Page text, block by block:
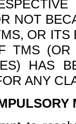
NOT
OR
TMS
HAS
ANY